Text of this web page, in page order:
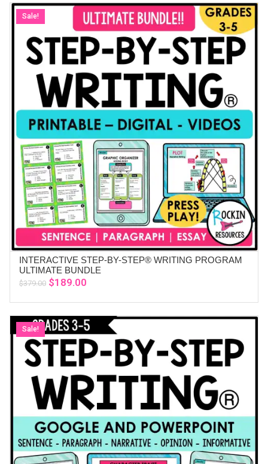
Sale!
INTERACTIVE STEP-BY-STEP® WRITING PROGRAM
ULTIMATE BUNDLE
$379.00 Original
$379.00.
$189.00
$189.00.
Sale!